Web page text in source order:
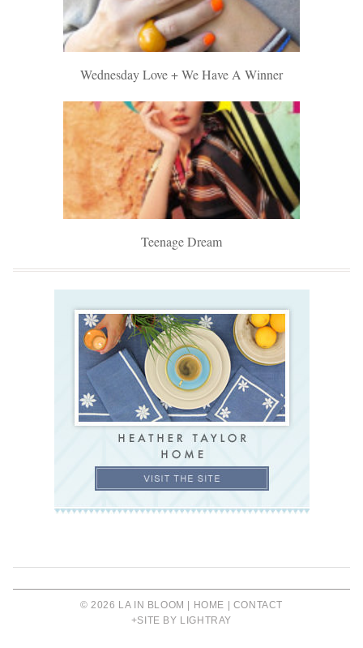
Wednesday Love + We Have A Winner
Teenage Dream
© 2026 LA IN BLOOM | HOME | CONTACT
+SITE BY LIGHTRAY